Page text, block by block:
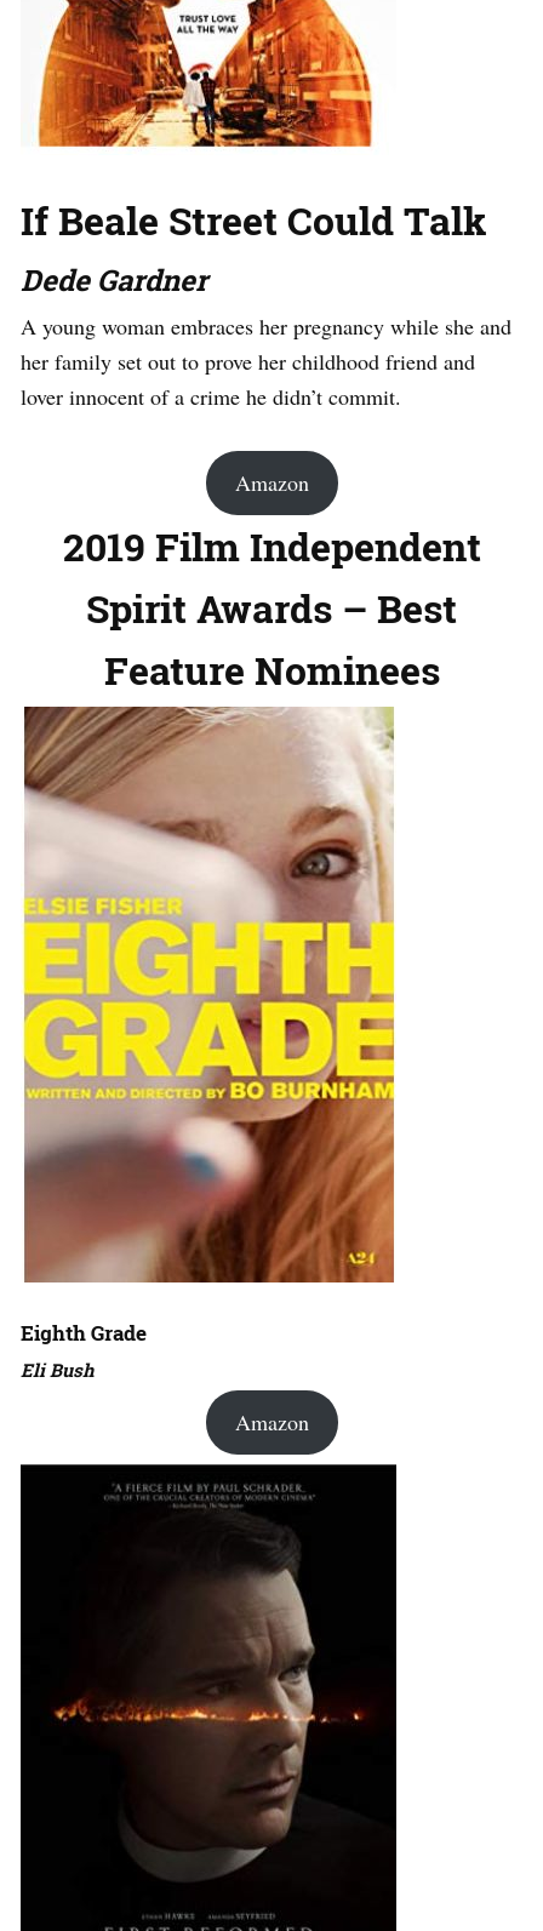
If Beale Street Could Talk
Dede Gardner
A young woman embraces her pregnancy while she and
her family set out to prove her childhood friend and
lover innocent of a crime he didn’t commit.
Amazon
2019 Film Independent
Spirit Awards – Best
Feature Nominees
Eighth Grade
Eli Bush
Amazon